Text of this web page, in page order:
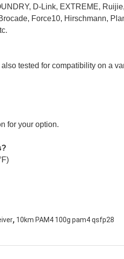
D-Link, EXTREME,
Force10, Hirschmann,
tested for compatibility on a
for your option.
, 10km PAM4 100g pam4 qsfp28